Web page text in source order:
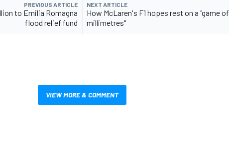
PREVIOUS ARTICLE
to Emilia Romagna
flood relief fund
NEXT ARTICLE
How McLaren's F1 hopes rest on a "game of
millimetres"
VIEW MORE & COMMENT